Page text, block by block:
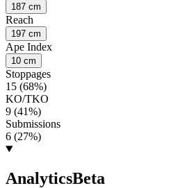
187 cm
Reach
197 cm
Ape Index
10 cm
Stoppages
15 (68%)
KO/TKO
9 (41%)
Submissions
6 (27%)
AnalyticsBeta